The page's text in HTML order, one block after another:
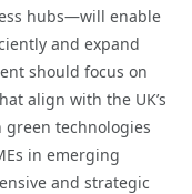
hubs—will enable
and expand
should focus on
align with the UK’s
technologies
in emerging
and strategic